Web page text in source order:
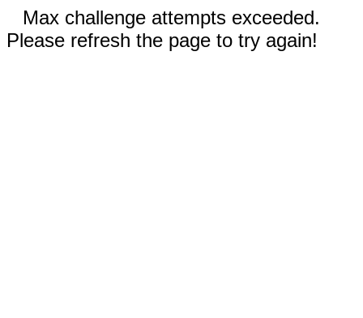
Max challenge attempts exceeded.
Please refresh the page to try again!